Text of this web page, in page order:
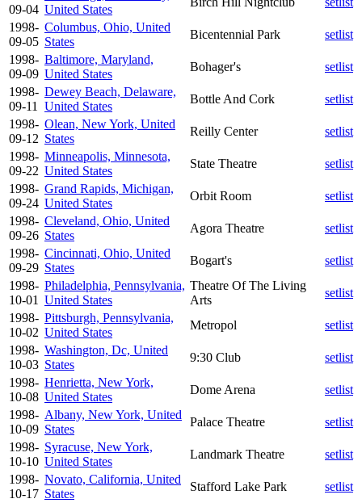
09-04 United States
1998-
09-05
Columbus, Ohio, United
States
Bicentennial Park
setlist
1998-
09-09
Baltimore, Maryland,
United States
Bohager's
setlist
1998-
09-11
Dewey Beach, Delaware,
United States
Bottle And Cork
setlist
1998-
09-12
Olean, New York, United
States
Reilly Center
setlist
1998-
09-22
Minneapolis, Minnesota,
United States
State Theatre
setlist
1998-
09-24
Grand Rapids, Michigan,
United States
Orbit Room
setlist
1998-
09-26
Cleveland, Ohio, United
States
Agora Theatre
setlist
1998-
09-29
Cincinnati, Ohio, United
States
Bogart's
setlist
1998-
10-01
Philadelphia, Pennsylvania,
United States
Theatre Of The Living
Arts
setlist
1998-
10-02
Pittsburgh, Pennsylvania,
United States
Metropol
setlist
1998-
10-03
Washington, Dc, United
States
9:30 Club
setlist
1998-
10-08
Henrietta, New York,
United States
Dome Arena
setlist
1998-
10-09
Albany, New York, United
States
Palace Theatre
setlist
1998-
10-10
Syracuse, New York,
United States
Landmark Theatre
setlist
1998-
10-17
Novato, California, United
States
Stafford Lake Park
setlist